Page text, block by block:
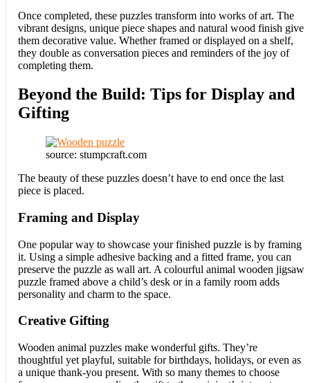
Once completed, these puzzles transform into works of art. The
vibrant designs, unique piece shapes and natural wood finish give
them decorative value. Whether framed or displayed on a shelf,
they double as conversation pieces and reminders of the joy of
completing them.
Beyond the Build: Tips for Display and
Gifting
source: stumpcraft.com
The beauty of these puzzles doesn’t have to end once the last
piece is placed.
Framing and Display
One popular way to showcase your finished puzzle is by framing
it. Using a simple adhesive backing and a fitted frame, you can
preserve the puzzle as wall art. A colourful animal wooden jigsaw
puzzle framed above a child’s desk or in a family room adds
personality and charm to the space.
Creative Gifting
Wooden animal puzzles make wonderful gifts. They’re
thoughtful yet playful, suitable for birthdays, holidays, or even as
a unique thank-you present. With so many themes to choose